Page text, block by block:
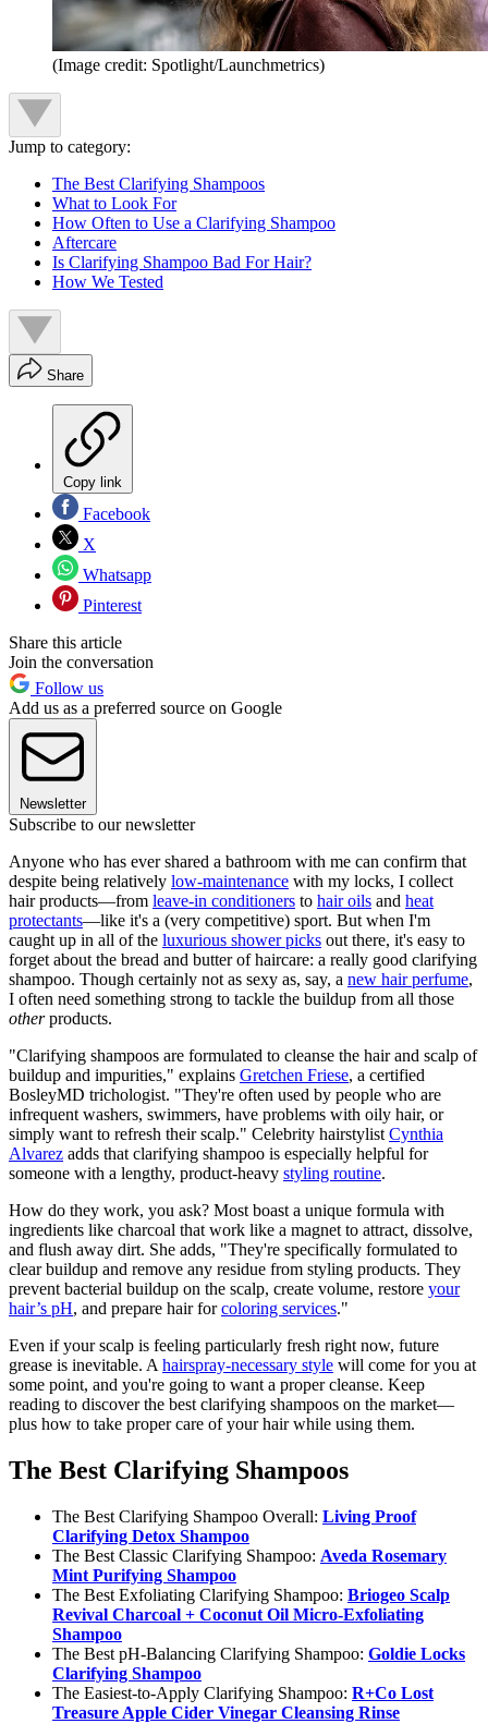
(Image credit: Spotlight/Launchmetrics)
Jump to category:
The Best Clarifying Shampoos
What to Look For
How Often to Use a Clarifying Shampoo
Aftercare
Is Clarifying Shampoo Bad For Hair?
How We Tested
Share
Copy link
Facebook
X
Whatsapp
Pinterest
Share this article
Join the conversation
Follow us
Add us as a preferred source on Google
Newsletter
Subscribe to our newsletter
Anyone who has ever shared a bathroom with me can confirm that
despite being relatively low-maintenance with my locks, I collect
hair products—from leave-in conditioners to hair oils and heat
protectants—like it's a (very competitive) sport. But when I'm
caught up in all of the luxurious shower picks out there, it's easy to
forget about the bread and butter of haircare: a really good clarifying
shampoo. Though certainly not as sexy as, say, a new hair perfume,
I often need something strong to tackle the buildup from all those
otherproducts.
"Clarifying shampoos are formulated to cleanse the hair and scalp of
buildup and impurities," explains Gretchen Friese, a certified
BosleyMD trichologist. "They're often used by people who are
infrequent washers, swimmers, have problems with oily hair, or
simply want to refresh their scalp." Celebrity hairstylist Cynthia
Alvarez adds that clarifying shampoo is especially helpful for
someone with a lengthy, product-heavy styling routine.
How do they work, you ask? Most boast a unique formula with
ingredients like charcoal that work like a magnet to attract, dissolve,
and flush away dirt. She adds, "They're specifically formulated to
clear buildup and remove any residue from styling products. They
prevent bacterial buildup on the scalp, create volume, restore your
hair’s pH, and prepare hair forcoloring services."
Even if your scalp is feeling particularly fresh right now, future
grease is inevitable. A hairspray-necessary style will come for you at
some point, and you're going to want a proper cleanse. Keep
reading to discover the best clarifying shampoos on the market—
plus how to take proper care of your hair while using them.
The Best Clarifying Shampoos
The Best Clarifying Shampoo Overall: Living Proof
Clarifying Detox Shampoo
The Best Classic Clarifying Shampoo: Aveda Rosemary
Mint Purifying Shampoo
The Best Exfoliating Clarifying Shampoo: Briogeo Scalp
Revival Charcoal + Coconut Oil Micro-Exfoliating
Shampoo
The Best pH-Balancing Clarifying Shampoo: Goldie Locks
Clarifying Shampoo
The Easiest-to-Apply Clarifying Shampoo: R+Co Lost
Treasure Apple Cider Vinegar Cleansing Rinse